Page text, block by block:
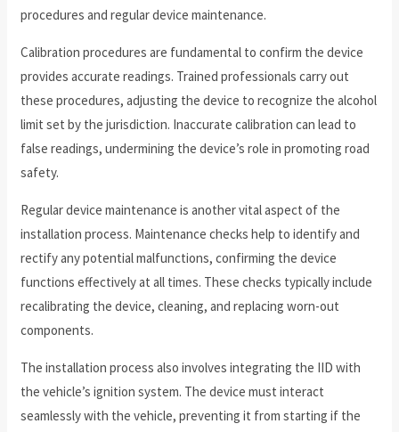
procedures and regular device maintenance.
Calibration procedures are fundamental to confirm the device
provides accurate readings. Trained professionals carry out
these procedures, adjusting the device to recognize the alcohol
limit set by the jurisdiction. Inaccurate calibration can lead to
false readings, undermining the device’s role in promoting road
safety.
Regular device maintenance is another vital aspect of the
installation process. Maintenance checks help to identify and
rectify any potential malfunctions, confirming the device
functions effectively at all times. These checks typically include
recalibrating the device, cleaning, and replacing worn-out
components.
The installation process also involves integrating the IID with
the vehicle’s ignition system. The device must interact
seamlessly with the vehicle, preventing it from starting if the